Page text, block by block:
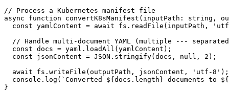
// Process a Kubernetes manifest file
async function convertK8sManifest(inputPath: string,
const yamlContent = await fs.readFile(inputPath,
// Handle multi-document YAML (multiple ---
  const docs = yaml.loadAll(yamlContent);
  const jsonContent = JSON.stringify(docs, null, 2);
  await fs.writeFile(outputPath, jsonContent, 'utf-8');
console.log(`Converted ${docs.length} documents to
}